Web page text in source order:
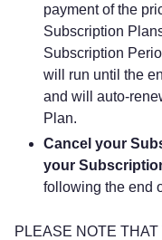
payment of the
Subscription
Subscription
will run until the
and will auto-
Plan.
Cancel your
your
following the end
PLEASE NOTE